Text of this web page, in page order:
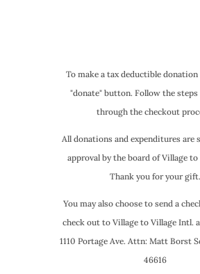
To make a tax deductible
"donate" button. Follow the steps
through the checkout
All donations and expenditures are
approval by the board of Village
Thank you for your gift.
You may also choose to send a
check out to Village to Village Intl.
1110 Portage Ave. Attn: Matt Borst
46616